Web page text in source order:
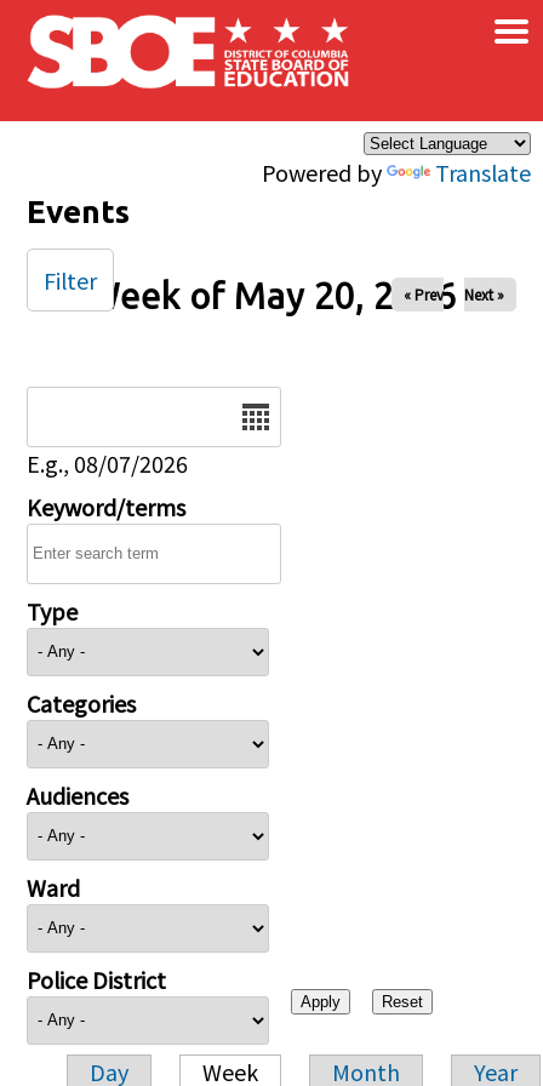
Skip to main content
Powered by Translate
×
Events
Week of May 20, 2026
« Prev Next »
E.g., 08/07/2026
Keyword/terms
Type
Categories
Audiences
Ward
Police District
Day Week Month Year
Filter